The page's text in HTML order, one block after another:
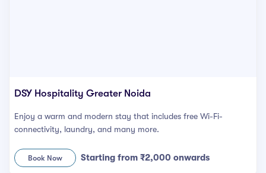
DSY Hospitality Greater Noida
Enjoy a warm and modern stay that includes free Wi-Fi-
connectivity, laundry, and many more.
Book Now Starting from ₹2,000 onwards